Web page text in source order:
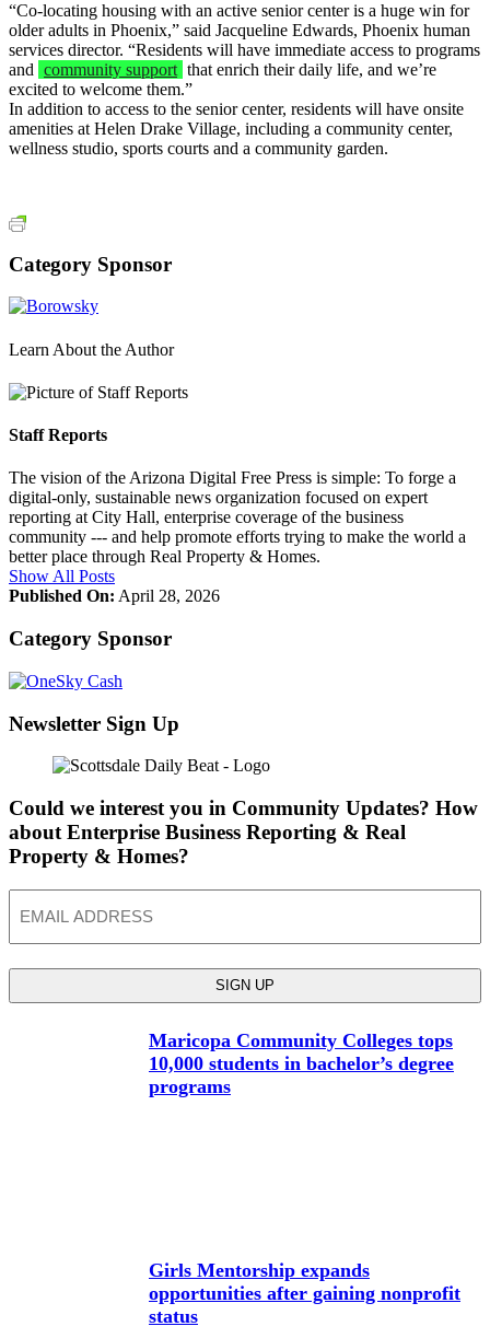
“Co-locating housing with an active senior center is a huge win for
older adults in Phoenix,” said Jacqueline Edwards, Phoenix human
services director. “Residents will have immediate access to programs
and community support that enrich their daily life, and we’re
excited to welcome them.”
In addition to access to the senior center, residents will have onsite
amenities at Helen Drake Village, including a community center,
wellness studio, sports courts and a community garden.
Category Sponsor
Learn About the Author
Staff Reports
The vision of the Arizona Digital Free Press is simple: To forge a
digital-only, sustainable news organization focused on expert
reporting at City Hall, enterprise coverage of the business
community --- and help promote efforts trying to make the world a
better place through Real Property & Homes.
Show All Posts
Published On: April 28, 2026
Category Sponsor
Newsletter Sign Up
Could we interest you in Community Updates? How
about Enterprise Business Reporting & Real
Property & Homes?
Maricopa Community Colleges tops
10,000 students in bachelor’s degree
programs
Girls Mentorship expands
opportunities after gaining nonprofit
status